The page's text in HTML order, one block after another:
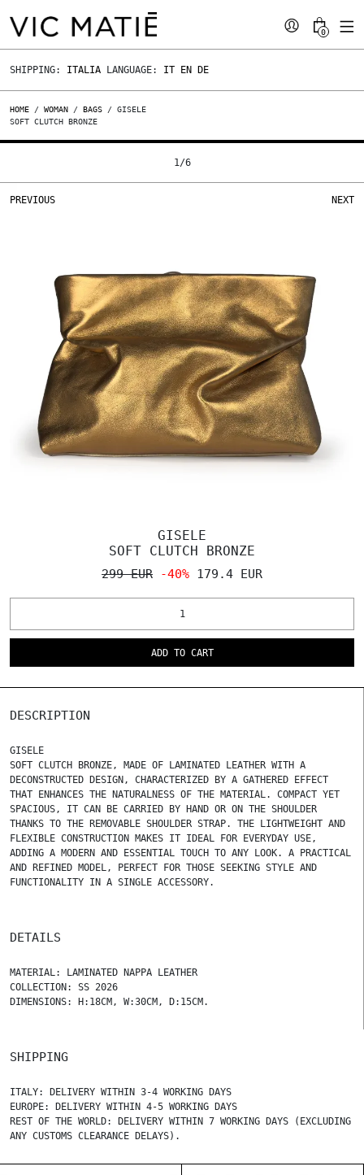
0
SHIPPING: ITALIA LANGUAGE: IT EN DE
HOME / WOMAN / BAGS / GISELE
SOFT CLUTCH BRONZE
GISELE
SOFT CLUTCH BRONZE
299 EUR -40% 179.4 EUR
ADD TO CART
PREVIOUS NEXT
1/6
DESCRIPTION
GISELE
SOFT CLUTCH BRONZE, MADE OF LAMINATED LEATHER WITH A
DECONSTRUCTED DESIGN, CHARACTERIZED BY A GATHERED EFFECT
THAT ENHANCES THE NATURALNESS OF THE MATERIAL. COMPACT YET
SPACIOUS, IT CAN BE CARRIED BY HAND OR ON THE SHOULDER
THANKS TO THE REMOVABLE SHOULDER STRAP. THE LIGHTWEIGHT AND
FLEXIBLE CONSTRUCTION MAKES IT IDEAL FOR EVERYDAY USE,
ADDING A MODERN AND ESSENTIAL TOUCH TO ANY LOOK. A PRACTICAL
AND REFINED MODEL, PERFECT FOR THOSE SEEKING STYLE AND
FUNCTIONALITY IN A SINGLE ACCESSORY.
DETAILS
MATERIAL: LAMINATED NAPPA LEATHER
COLLECTION: SS 2026
DIMENSIONS: H:18CM, W:30CM, D:15CM.
SHIPPING
ITALY: DELIVERY WITHIN 3-4 WORKING DAYS
EUROPE: DELIVERY WITHIN 4-5 WORKING DAYS
REST OF THE WORLD: DELIVERY WITHIN 7 WORKING DAYS (EXCLUDING
ANY CUSTOMS CLEARANCE DELAYS).